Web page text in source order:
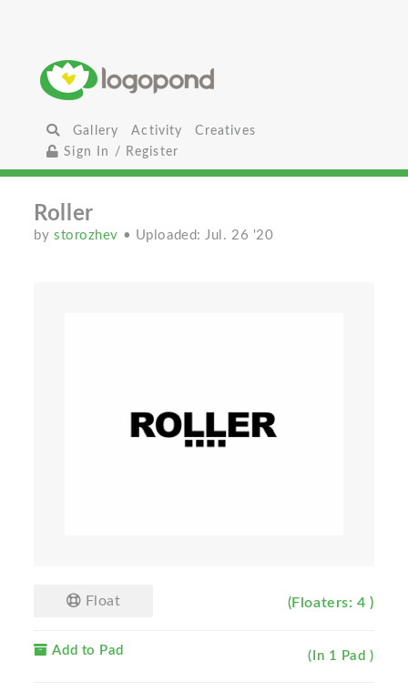
Gallery Activity
Creatives
Sign In / Register
Roller
bystorozhev • Uploaded: Jul. 26 '20
Float (Floaters: 4 )
Add to Pad (In 1 Pad )